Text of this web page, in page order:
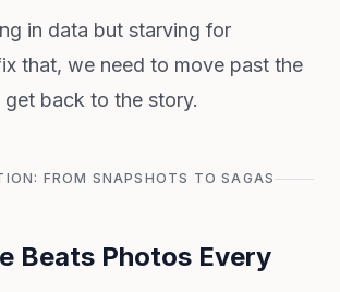
in data but starving for
that, we need to move past the
get back to the story.
FROM SNAPSHOTS TO SAGAS
Beats Photos Every